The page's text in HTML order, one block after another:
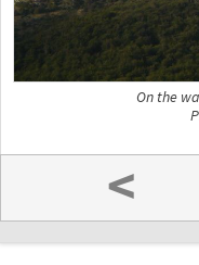
On the
<